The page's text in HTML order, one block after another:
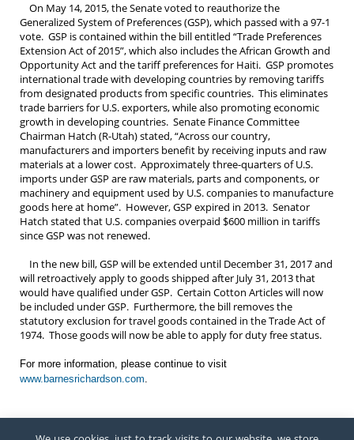
On May 14, 2015, the Senate voted to reauthorize the
Generalized System of Preferences (GSP), which passed with a 97-1
vote. GSP is contained within the bill entitled “Trade Preferences
Extension Act of 2015”, which also includes the African Growth and
Opportunity Act and the tariff preferences for Haiti. GSP promotes
international trade with developing countries by removing tariffs
from designated products from specific countries. This eliminates
trade barriers for U.S. exporters, while also promoting economic
growth in developing countries. Senate Finance Committee
Chairman Hatch (R-Utah) stated, “Across our country,
manufacturers and importers benefit by receiving inputs and raw
materials at a lower cost. Approximately three-quarters of U.S.
imports under GSP are raw materials, parts and components, or
machinery and equipment used by U.S. companies to manufacture
goods here at home”. However, GSP expired in 2013. Senator
Hatch stated that U.S. companies overpaid $600 million in tariffs
since GSP was not renewed.
In the new bill, GSP will be extended until December 31, 2017 and
will retroactively apply to goods shipped after July 31, 2013 that
would have qualified under GSP. Certain Cotton Articles will now
be included under GSP. Furthermore, the bill removes the
statutory exclusion for travel goods contained in the Trade Act of
1974. Those goods will now be able to apply for duty free status.
For more information, please continue to visit
www.barnesrichardson.com.